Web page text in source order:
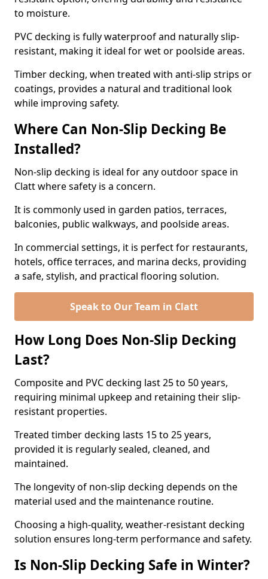
to moisture.
PVC decking is fully waterproof and naturally slip-
resistant, making it ideal for wet or poolside areas.
Timber decking, when treated with anti-slip strips or
coatings, provides a natural and traditional look
while improving safety.
Where Can Non-Slip Decking Be
Installed?
Non-slip decking is ideal for any outdoor space in
Clatt where safety is a concern.
It is commonly used in garden patios, terraces,
balconies, public walkways, and poolside areas.
In commercial settings, it is perfect for restaurants,
hotels, office terraces, and marina decks, providing
a safe, stylish, and practical flooring solution.
Speak to Our Team in Clatt
How Long Does Non-Slip Decking
Last?
Composite and PVC decking last 25 to 50 years,
requiring minimal upkeep and retaining their slip-
resistant properties.
Treated timber decking lasts 15 to 25 years,
provided it is regularly sealed, cleaned, and
maintained.
The longevity of non-slip decking depends on the
material used and the maintenance routine.
Choosing a high-quality, weather-resistant decking
solution ensures long-term performance and safety.
Is Non-Slip Decking Safe in Winter?